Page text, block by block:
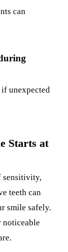
can
unexpected
Starts at
sensitivity,
teeth can
smile safely.
noticeable